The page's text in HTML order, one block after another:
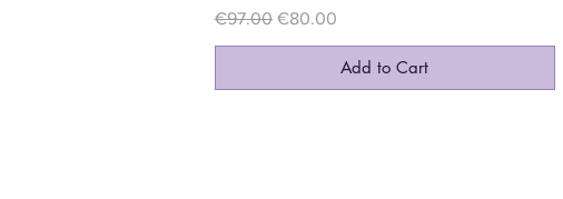
Regular Price
€97.00 Sale Price
€80.00
Add to Cart